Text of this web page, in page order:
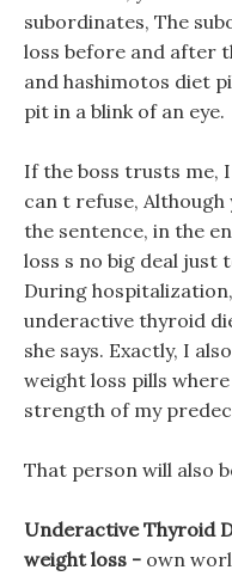
subordinates, The
loss before and after
and hashimotos diet
pit in a blink of an eye.
If the boss trusts me,
can t refuse,
the sentence, in the
loss s no big deal just
During
underactive thyroid
she says. Exactly, I
weight loss pills
strength of my
That person will also
Underactive Thyroid
weight loss - own